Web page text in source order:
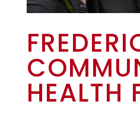
HEALTH